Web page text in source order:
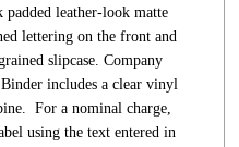
leather-look matte
lettering on the front and
slipcase. Company
includes a clear vinyl
For a nominal charge,
using the text entered in